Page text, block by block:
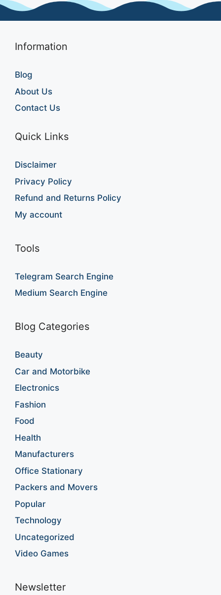
Information
Blog
About Us
Contact Us
Quick Links
Disclaimer
Privacy Policy
Refund and Returns Policy
My account
Tools
Telegram Search Engine
Medium Search Engine
Blog Categories
Beauty
Car and Motorbike
Electronics
Fashion
Food
Health
Manufacturers
Office Stationary
Packers and Movers
Popular
Technology
Uncategorized
Video Games
Newsletter